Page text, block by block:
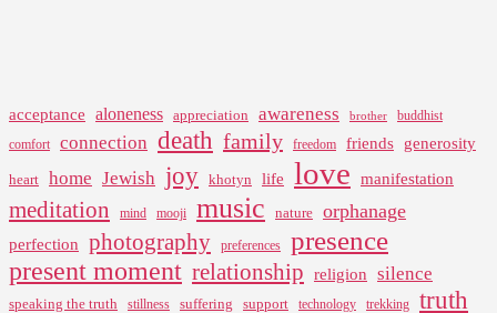
acceptance aloneness appreciation awareness brother
buddhist
comfort
connection death family freedom friends generosity
heart home Jewish joy khotyn life love manifestation
meditation mind mooji music nature orphanage
perfection photography preferences presence
present moment relationship religion silence
speaking the truth stillness suffering support technology trekking truth